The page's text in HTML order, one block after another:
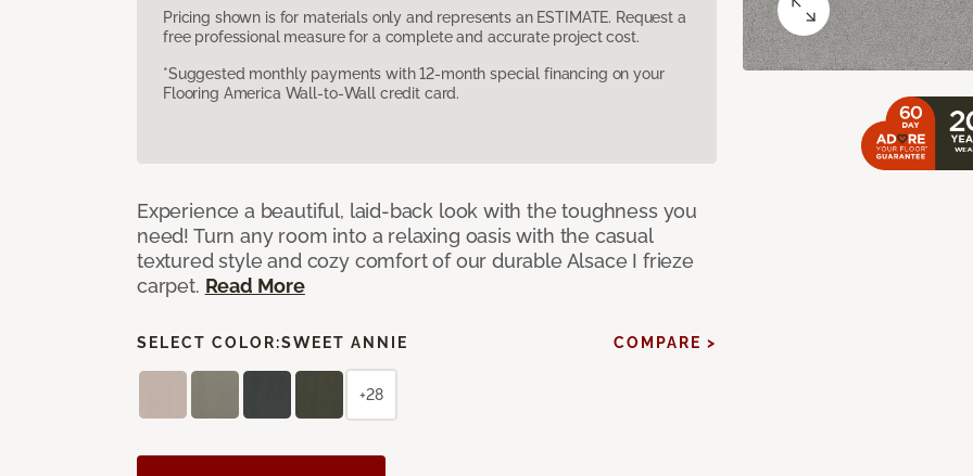
Pricing shown is for materials only and represents an ESTIMATE. Request a
free professional measure for a complete and accurate project cost.
*Suggested monthly payments with 12-month special financing on your
Flooring America Wall-to-Wall credit card.
Experience a beautiful, laid-back look with the toughness you
need! Turn any room into a relaxing oasis with the casual
textured style and cozy comfort of our durable Alsace I frieze
carpet. Read More
SELECT COLOR:SWEET ANNIE COMPARE >
+28